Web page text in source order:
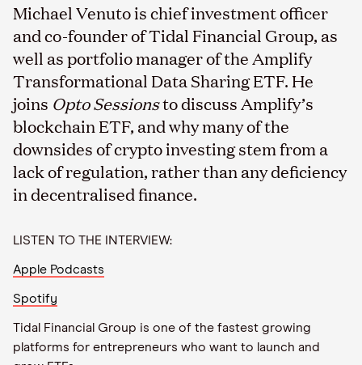
Michael Venuto is chief investment officer
and co-founder of Tidal Financial Group, as
well as portfolio manager of the Amplify
Transformational Data Sharing ETF. He
joins Opto Sessionsto discuss Amplify’s
blockchain ETF, and why many of the
downsides of crypto investing stem from a
lack of regulation, rather than any deficiency
in decentralised finance.
LISTEN TO THE INTERVIEW:
Apple Podcasts
Spotify
Tidal Financial Group is one of the fastest growing
platforms for entrepreneurs who want to launch and